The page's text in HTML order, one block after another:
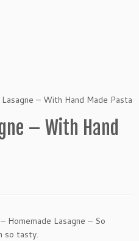
– With Hand Made Pasta
– With Hand
Homemade Lasagne – So
so tasty.